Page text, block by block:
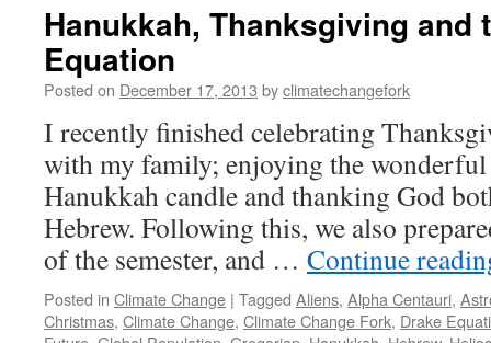
Hanukkah, Thanksgiving and
Equation
Posted on December 17, 2013 byclimatechangefork
I recently finished celebrating
with my family; enjoying the
Hanukkah candle and thanking God
Hebrew. Following this, we also
of the semester, and … Continue
Posted in Climate Change | Tagged Aliens, Alpha Centauri,
Christmas, Climate Change, Climate Change Fork, Drake